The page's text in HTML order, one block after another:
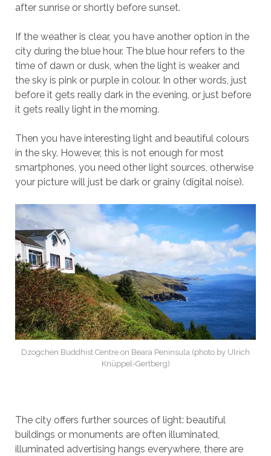
after sunrise or shortly before sunset.
If the weather is clear, you have another option in the
city during the blue hour. The blue hour refers to the
time of dawn or dusk, when the light is weaker and
the sky is pink or purple in colour. In other words, just
before it gets really dark in the evening, or just before
it gets really light in the morning.
Then you have interesting light and beautiful colours
in the sky. However, this is not enough for most
smartphones, you need other light sources, otherwise
your picture will just be dark or grainy (digital noise).
Dzogchen Buddhist Centre on Beara Peninsula (photo by Ulrich
Knüppel-Gertberg)
The city offers further sources of light: beautiful
buildings or monuments are often illuminated,
illuminated advertising hangs everywhere, there are